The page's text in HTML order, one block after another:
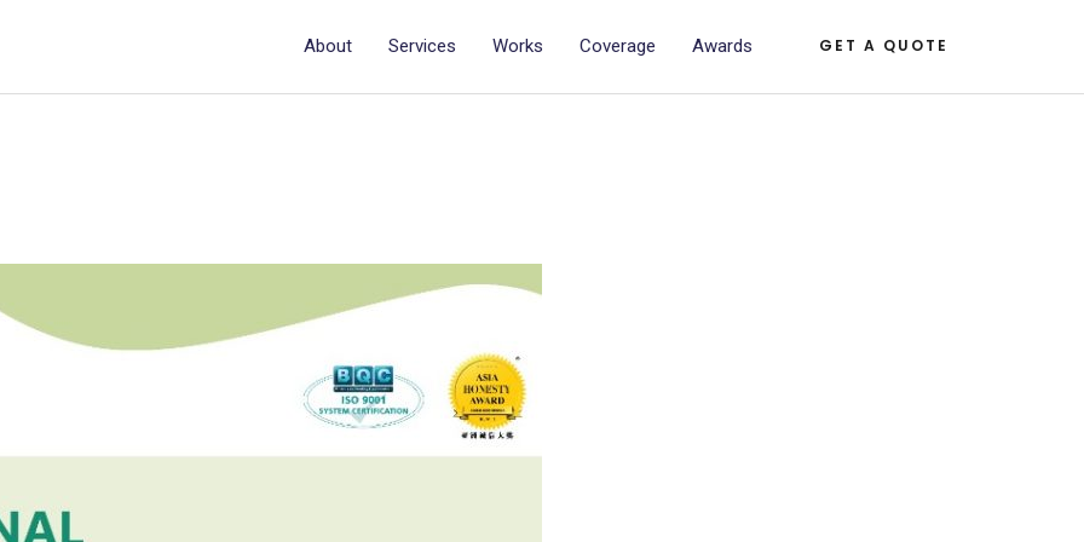
About Services Works Coverage Awards GET A QUOTE